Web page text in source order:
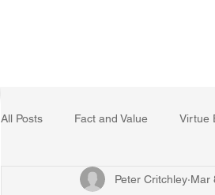
All Posts Fact and Value Virtue
Poetry, Art, and Literature
Peter Critchley Mar